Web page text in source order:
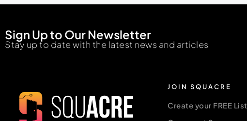
Sign Up to Our Newsletter
Stay up to date with the latest news and articles
JOIN SQUACRE
Create your FREE